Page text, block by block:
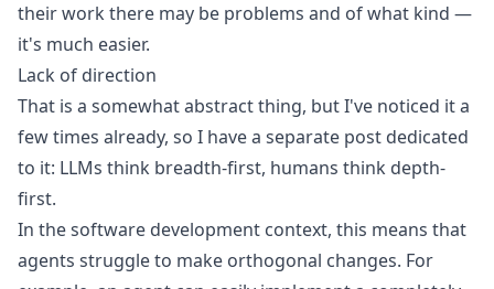
their work there may be problems and of what kind —
it's much easier.
Lack of direction
That is a somewhat abstract thing, but I've noticed it a
few times already, so I have a separate post dedicated
to it: LLMs think breadth-first, humans think depth-
first.
In the software development context, this means that
agents struggle to make orthogonal changes. For